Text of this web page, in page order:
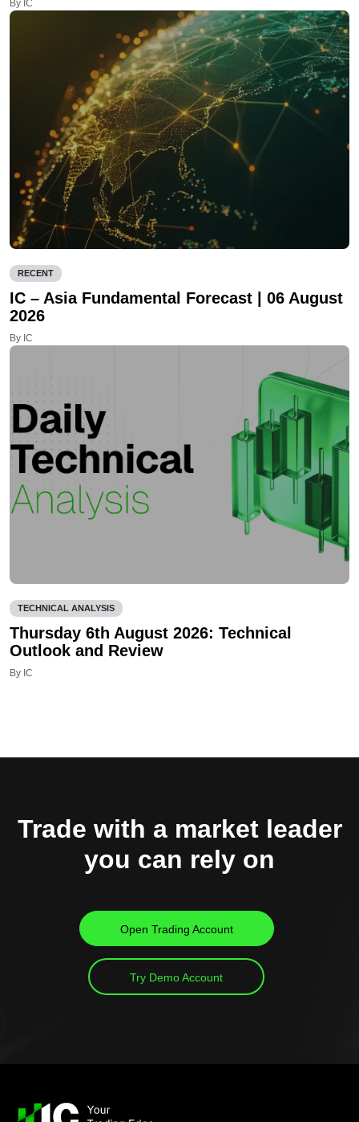
By IC
RECENT
IC – Asia Fundamental Forecast | 06 August
2026
By IC
TECHNICAL ANALYSIS
Thursday 6th August 2026: Technical
Outlook and Review
By IC
Trade with a market leader
you can rely on
Open Trading Account
Try Demo Account